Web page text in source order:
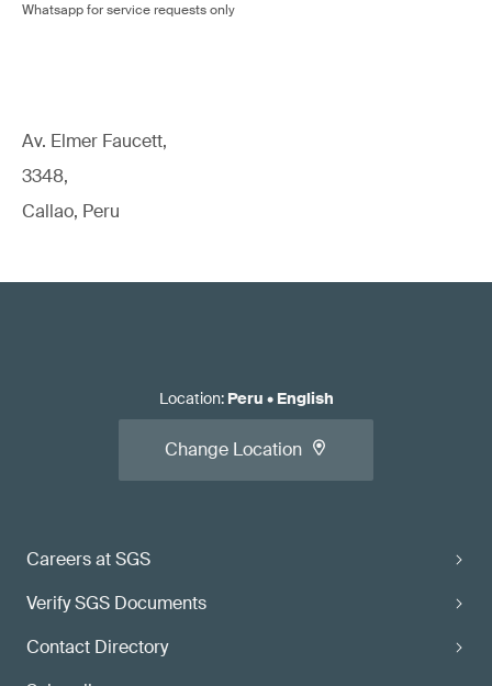
Whatsapp for service requests only
Av. Elmer Faucett,
3348,
Callao, Peru
Careers at SGS
Verify SGS Documents
Contact Directory
Location: Peru • English
Change Location